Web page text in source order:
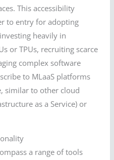
This accessibility
to entry for adopting
heavily in
or TPUs, recruiting scarce
complex software
to MLaaS platforms
similar to other cloud
as a Service) or
a range of tools